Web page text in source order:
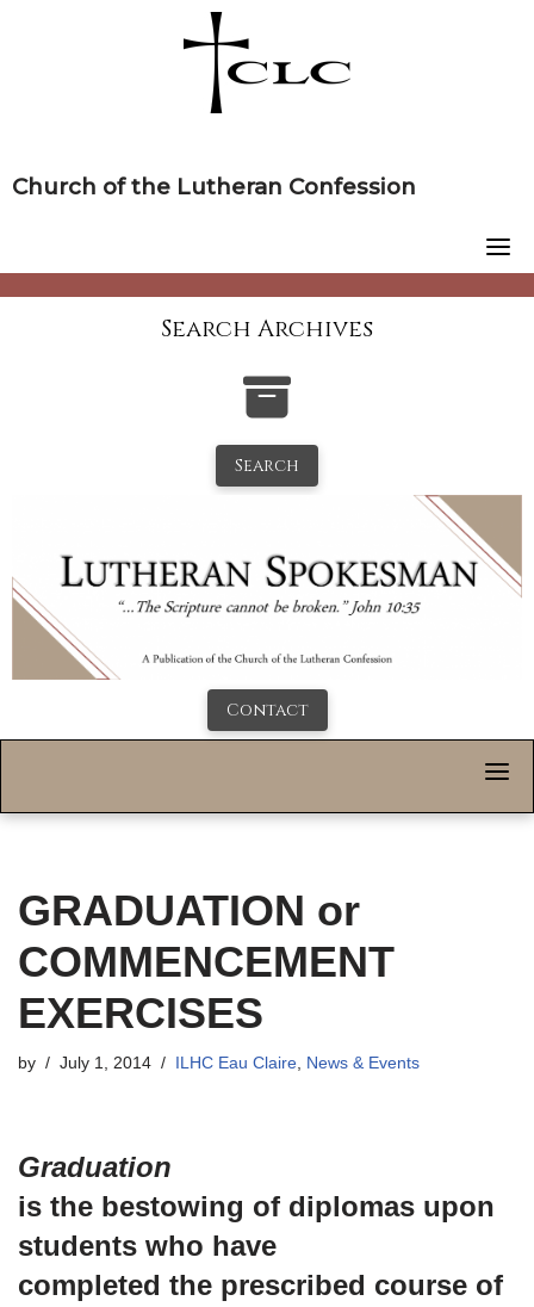
Church of the Lutheran Confession
Search Archives
Search
Contact
GRADUATION or
COMMENCEMENT
EXERCISES
by July 1, 2014 ILHC Eau Claire, News & Events
Graduation
is the bestowing of diplomas upon
students who have
completed the prescribed course of